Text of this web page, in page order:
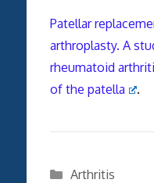
Patellar
arthroplasty. A
rheumatoid
of the patella
.
Categories
Arthritis